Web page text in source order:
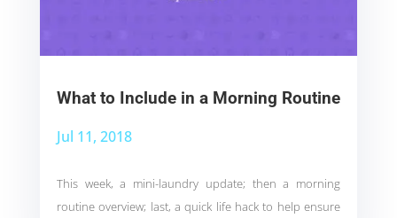
What to Include in a Morning Routine
Jul 11, 2018
This week, a mini-laundry update; then a morning
routine overview; last, a quick life hack to help ensure